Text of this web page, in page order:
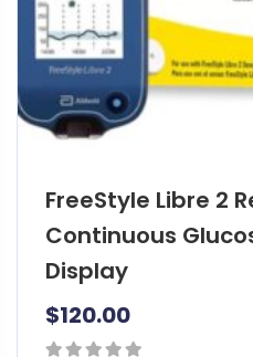
FreeStyle Libre 2
Continuous
Display
$120.00